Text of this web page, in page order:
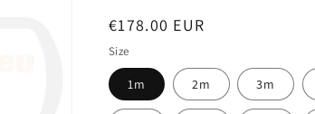
Regular
price
€178.00 EUR
Size
1m 2m 3m